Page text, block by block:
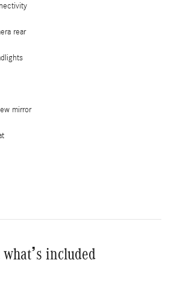
rear
mirror
included